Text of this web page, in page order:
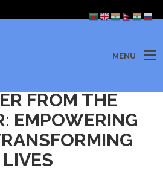
MENU
FROM THE
EMPOWERING
LIVES